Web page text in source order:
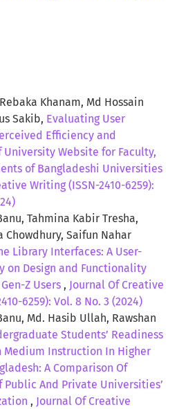
Khanam, Md Hossain
Sakib, Evaluating User
Efficiency and
University Website for Faculty,
of Bangladeshi Universities
Writing (ISSN-2410-6259):
Tahmina Kabir Tresha,
Chowdhury, Saifun Nahar
Library Interfaces: A User-
on Design and Functionality
Z Users , Journal Of Creative
6259): Vol. 8 No. 3 (2024)
Md. Hasib Ullah, Rawshan
Students’ Readiness
Medium Instruction In Higher
A Comparison Of
Public And Private Universities’
, Journal Of Creative